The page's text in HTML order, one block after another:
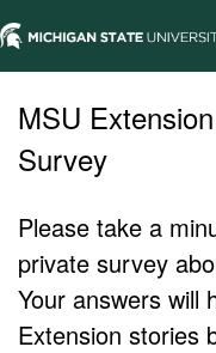
MSU
Survey
Please take a
private survey
Your answers will
Extension stories